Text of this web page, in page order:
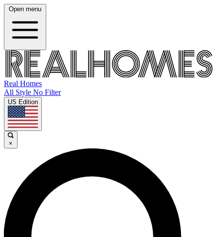
Open menu
Real Homes
All Style No Filter
US Edition
×